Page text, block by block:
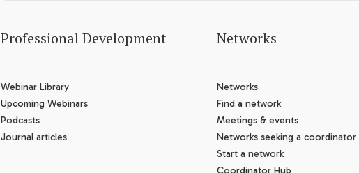
Professional Development
Webinar Library
Upcoming Webinars
Podcasts
Journal articles
Networks
Networks
Find a network
Meetings & events
Networks seeking a coordinator
Start a network
Coordinator Hub